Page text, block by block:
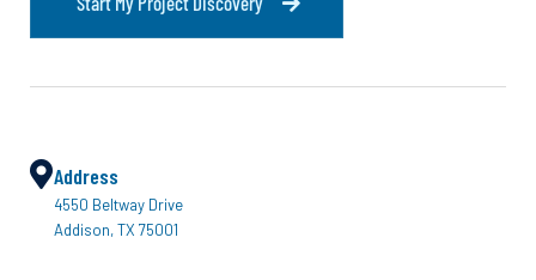
Address
4550 Beltway Drive
Addison, TX 75001